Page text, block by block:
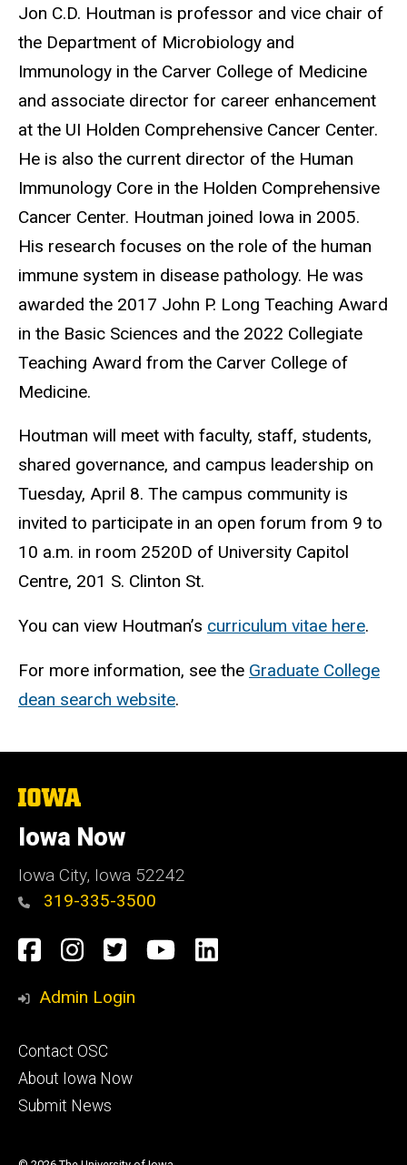
Jon C.D. Houtman is professor and vice chair of
the Department of Microbiology and
Immunology in the Carver College of Medicine
and associate director for career enhancement
at the UI Holden Comprehensive Cancer Center.
He is also the current director of the Human
Immunology Core in the Holden Comprehensive
Cancer Center. Houtman joined Iowa in 2005.
His research focuses on the role of the human
immune system in disease pathology. He was
awarded the 2017 John P. Long Teaching Award
in the Basic Sciences and the 2022 Collegiate
Teaching Award from the Carver College of
Medicine.
Houtman will meet with faculty, staff, students,
shared governance, and campus leadership on
Tuesday, April 8. The campus community is
invited to participate in an open forum from 9 to
10 a.m. in room 2520D of University Capitol
Centre, 201 S. Clinton St.
You can view Houtman’s curriculum vitae here.
For more information, see the Graduate College
dean search website.
The
of
Iowa
Iowa Now
Iowa City, Iowa 52242
319-335-3500
Social
Media
Facebook
Instagram
TwitterYouTube
LinkedIn
Admin Login
Footer
primary
Contact OSC
About Iowa Now
Submit News